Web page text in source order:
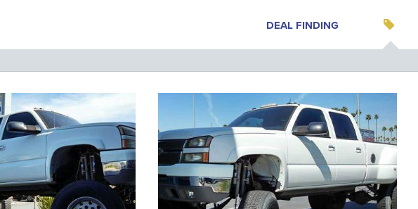
DEAL FINDING